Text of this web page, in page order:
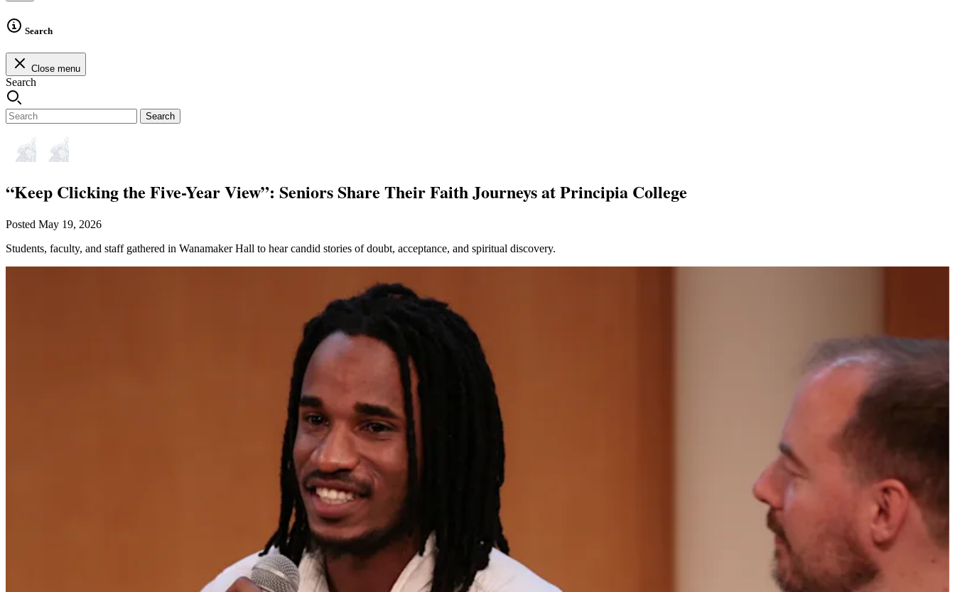
Search
Close menu
Search
Search
“Keep Clicking the Five-Year View”: Seniors Share Their Faith Journeys at Principia College
Posted May 19, 2026
Students, faculty, and staff gathered in Wanamaker Hall to hear candid stories of doubt, acceptance, and spiritual discovery.